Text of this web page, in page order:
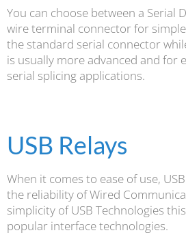
You can choose between a Serial
wire terminal connector for
the standard serial connector
is usually more advanced and for
serial splicing applications.
USB Relays
When it comes to ease of use,
the reliability of Wired
simplicity of USB Technologies
popular interface technologies.